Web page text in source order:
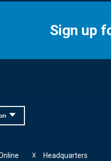
Sign up
Headquarters
X